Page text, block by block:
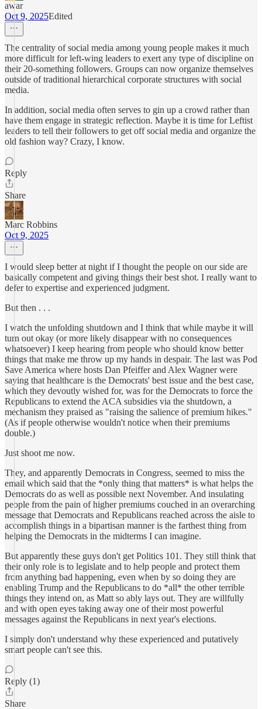
awar
Oct 9, 2025Edited
The centrality of social media among young people makes it much
more difficult for left-wing leaders to exert any type of discipline on
their 20-something followers. Groups can now organize themselves
outside of traditional hierarchical corporate structures with social
media.
In addition, social media often serves to gin up a crowd rather than
have them engage in strategic reflection. Maybe it is time for Leftist
leaders to tell their followers to get off social media and organize the
old fashion way? Crazy, I know.
Reply
Share
Marc Robbins
Oct 9, 2025
I would sleep better at night if I thought the people on our side are
basically competent and giving things their best shot. I really want to
defer to expertise and experienced judgment.
But then . . .
I watch the unfolding shutdown and I think that while maybe it will
turn out okay (or more likely disappear with no consequences
whatsoever) I keep hearing from people who should know better
things that make me throw up my hands in despair. The last was Pod
Save America where hosts Dan Pfeiffer and Alex Wagner were
saying that healthcare is the Democrats' best issue and the best case,
which they devoutly wished for, was for the Democrats to force the
Republicans to extend the ACA subsidies via the shutdown, a
mechanism they praised as "raising the salience of premium hikes."
(As if people otherwise wouldn't notice when their premiums
double.)
Just shoot me now.
They, and apparently Democrats in Congress, seemed to miss the
email which said that the *only thing that matters* is what helps the
Democrats do as well as possible next November. And insulating
people from the pain of higher premiums couched in an overarching
message that Democrats and Republicans reached across the aisle to
accomplish things in a bipartisan manner is the farthest thing from
helping the Democrats in the midterms I can imagine.
But apparently these guys don't get Politics 101. They still think that
their only role is to legislate and to help people and protect them
from anything bad happening, even when by so doing they are
enabling Trump and the Republicans to do *all* the other terrible
things they intend on, as Matt so ably lays out. They are willfully
and with open eyes taking away one of their most powerful
messages against the Republicans in next year's elections.
I simply don't understand why these experienced and putatively
smart people can't see this.
Reply (1)
Share